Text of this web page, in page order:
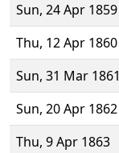
Sun, 24 Apr 1859
Thu, 12 Apr 1860
Sun, 31 Mar 1861
Sun, 20 Apr 1862
Thu, 9 Apr 1863